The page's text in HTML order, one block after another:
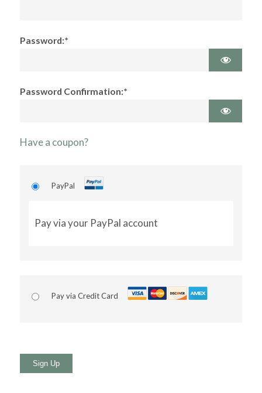
Password:*
Password Confirmation:*
Have a coupon?
PayPal
Pay via your PayPal account
Pay via Credit Card
No val